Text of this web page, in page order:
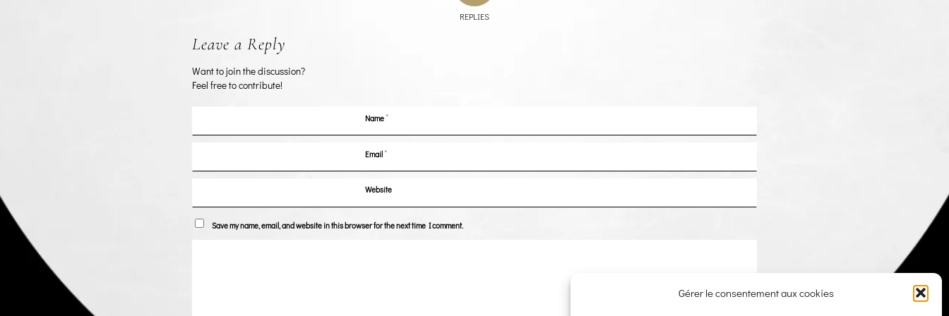
Gérer le consentement aux cookies
REPLIES
Leave a Reply
Want to join the discussion?
Feel free to contribute!
Name*
Email*
Website
Save my name, email, and website in this browser for the next time I comment.